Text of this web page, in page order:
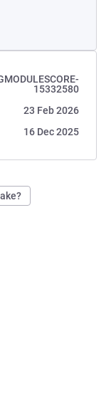
15332580
23 Feb 2026
16 Dec 2025